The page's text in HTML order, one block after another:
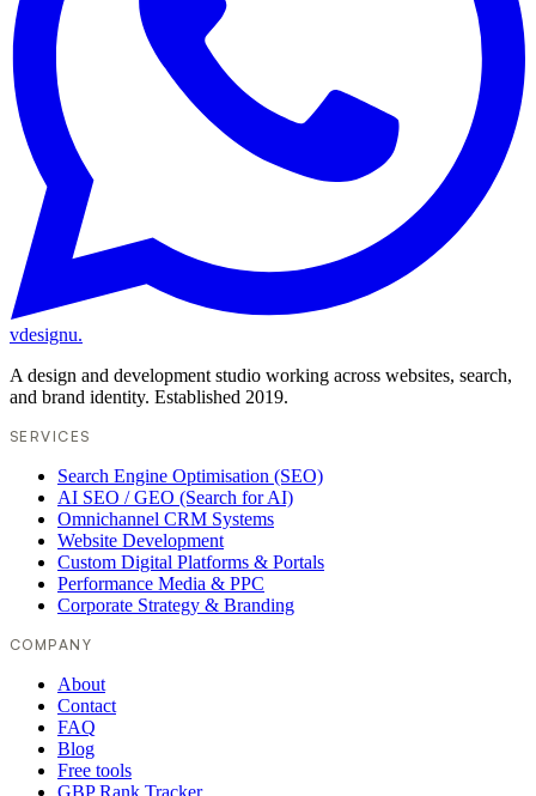
vdesignu.
A design and development studio working across websites, search,
and brand identity. Established 2019.
SERVICES
Search Engine Optimisation (SEO)
AI SEO / GEO (Search for AI)
Omnichannel CRM Systems
Website Development
Custom Digital Platforms & Portals
Performance Media & PPC
Corporate Strategy & Branding
COMPANY
About
Contact
FAQ
Blog
Free tools